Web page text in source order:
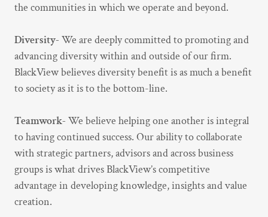
the communities in which we operate and beyond.
Diversity- We are deeply committed to promoting and
advancing diversity within and outside of our firm.
BlackView believes diversity benefit is as much a benefit
to society as it is to the bottom-line.
Teamwork- We believe helping one another is integral
to having continued success. Our ability to collaborate
with strategic partners, advisors and across business
groups is what drives BlackView’s competitive
advantage in developing knowledge, insights and value
creation.